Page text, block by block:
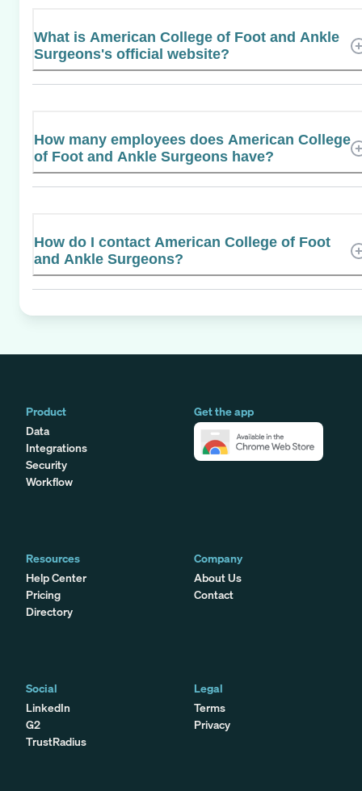
What is American College of Foot and Ankle
Surgeons's official website?
How many employees does American College
of Foot and Ankle Surgeons have?
How do I contact American College of Foot
and Ankle Surgeons?
Product
Data
Integrations
Security
Workflow
Get the app
Resources
Help Center
Pricing
Directory
Company
About Us
Contact
Social
LinkedIn
G2
TrustRadius
Legal
Terms
Privacy